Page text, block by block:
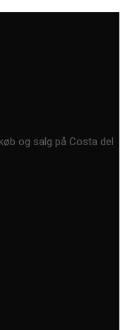
og salg på Costa del